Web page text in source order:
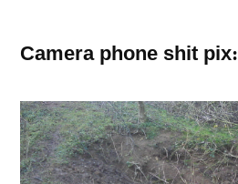
Camera phone shit pix: